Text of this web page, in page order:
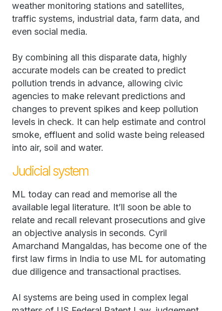
weather monitoring stations and satellites,
traffic systems, industrial data, farm data, and
even social media.
By combining all this disparate data, highly
accurate models can be created to predict
pollution trends in advance, allowing civic
agencies to make relevant predictions and
changes to prevent spikes and keep pollution
levels in check. It can help estimate and control
smoke, effluent and solid waste being released
into air, soil and water.
Judicial system
ML today can read and memorise all the
available legal literature. It’ll soon be able to
relate and recall relevant prosecutions and give
an objective analysis in seconds. Cyril
Amarchand Mangaldas, has become one of the
first law firms in India to use ML for automating
due diligence and transactional practises.
AI systems are being used in complex legal